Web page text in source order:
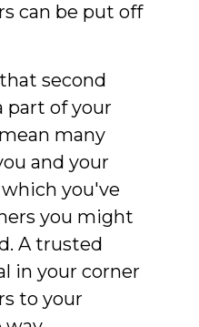
can be put off
second
part of your
many
and your
you've
you might
A trusted
in your corner
to your